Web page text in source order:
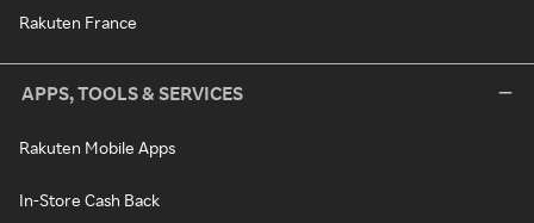
Rakuten France
APPS, TOOLS & SERVICES
Rakuten Mobile Apps
In-Store Cash Back